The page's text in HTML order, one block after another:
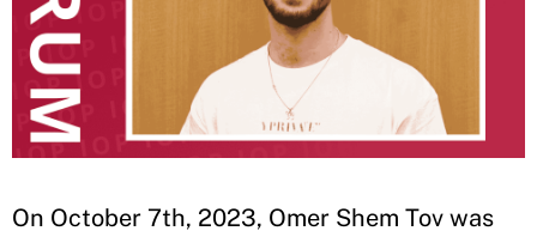
On October 7th, 2023, Omer Shem Tov was